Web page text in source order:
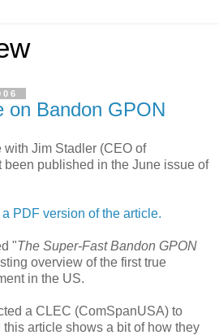
on Bandon GPON
with Jim Stadler (CEO of
published in the June issue of
PDF version of the article.
"The Super-Fast Bandon GPON
overview of the first true
in the US.
a CLEC (ComSpanUSA) to
article shows a bit of how they